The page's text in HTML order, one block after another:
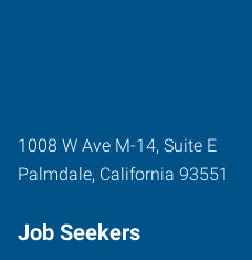
1008 W Ave M-14, Suite E
Palmdale, California 93551
Job Seekers